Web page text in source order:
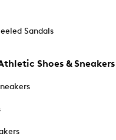
Sandals
Shoes & Sneakers